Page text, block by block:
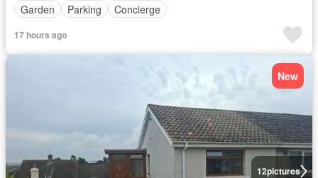
Garden
Parking Concierge
17 hours ago
12pictures
New